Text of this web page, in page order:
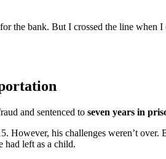
the bank. But I crossed the line when I
and sentenced to seven years in
However, his challenges weren’t
had left as a child.